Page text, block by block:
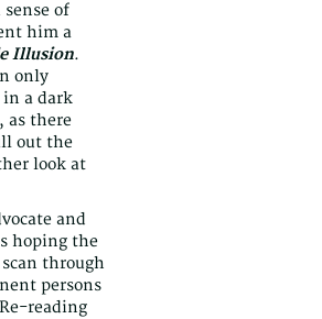
of
him a
Illusion.
only
in a dark
as there
out the
look at
and
hoping the
through
persons
reading